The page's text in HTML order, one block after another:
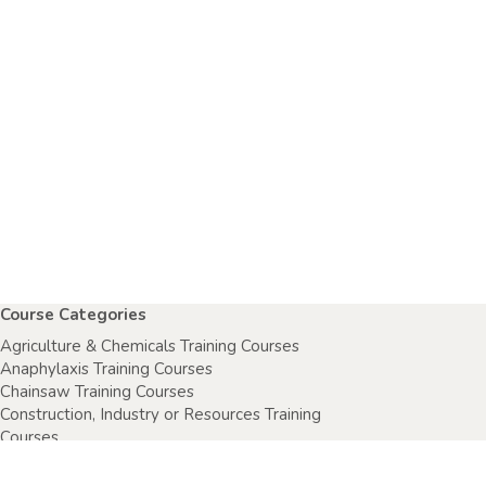
Course Categories
Agriculture & Chemicals Training Courses
Anaphylaxis Training Courses
Chainsaw Training Courses
Construction, Industry or Resources Training
Courses